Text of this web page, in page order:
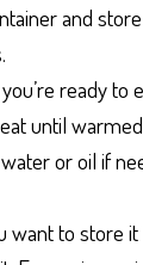
and
ready to
until
or oil if
want to store